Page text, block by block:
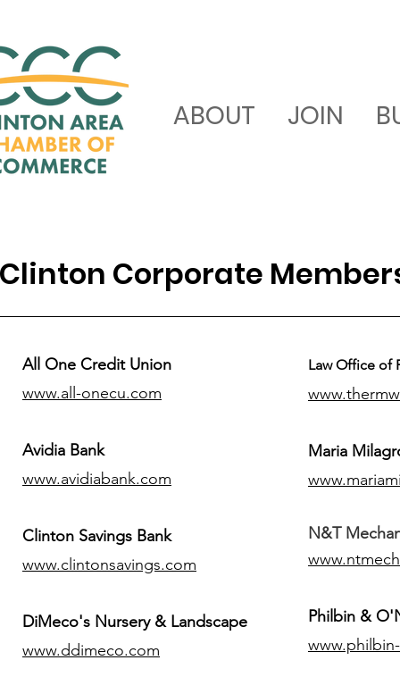
ABOUT JOIN
Clinton Corporate
All One Credit Union
www.all-onecu.com
Avidia Bank
www.avidiabank.com
Clinton Savings Bank
www.clintonsavings.com
DiMeco's Nursery & Landscape
www.ddimeco.com
Law Office of
Maria
N&T
Philbin &